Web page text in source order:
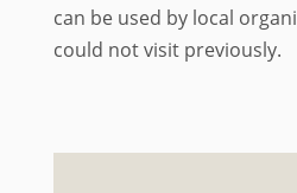
can be used by local
could not visit previously.